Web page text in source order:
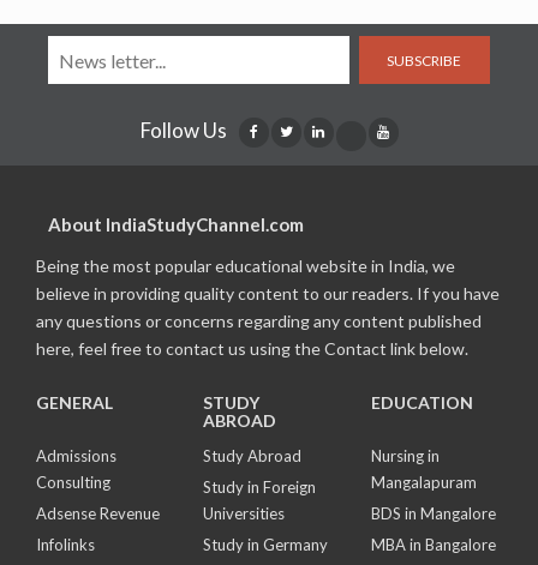
SUBSCRIBE
Follow Us
About IndiaStudyChannel.com
Being the most popular educational website in India, we
believe in providing quality content to our readers. If you have
any questions or concerns regarding any content published
here, feel free to contact us using the Contact link below.
GENERAL
Admissions
Consulting
Adsense Revenue
Infolinks
STUDY
ABROAD
Study Abroad
Study in Foreign
Universities
Study in Germany
EDUCATION
Nursing in
Mangalapuram
BDS in Mangalore
MBA in Bangalore